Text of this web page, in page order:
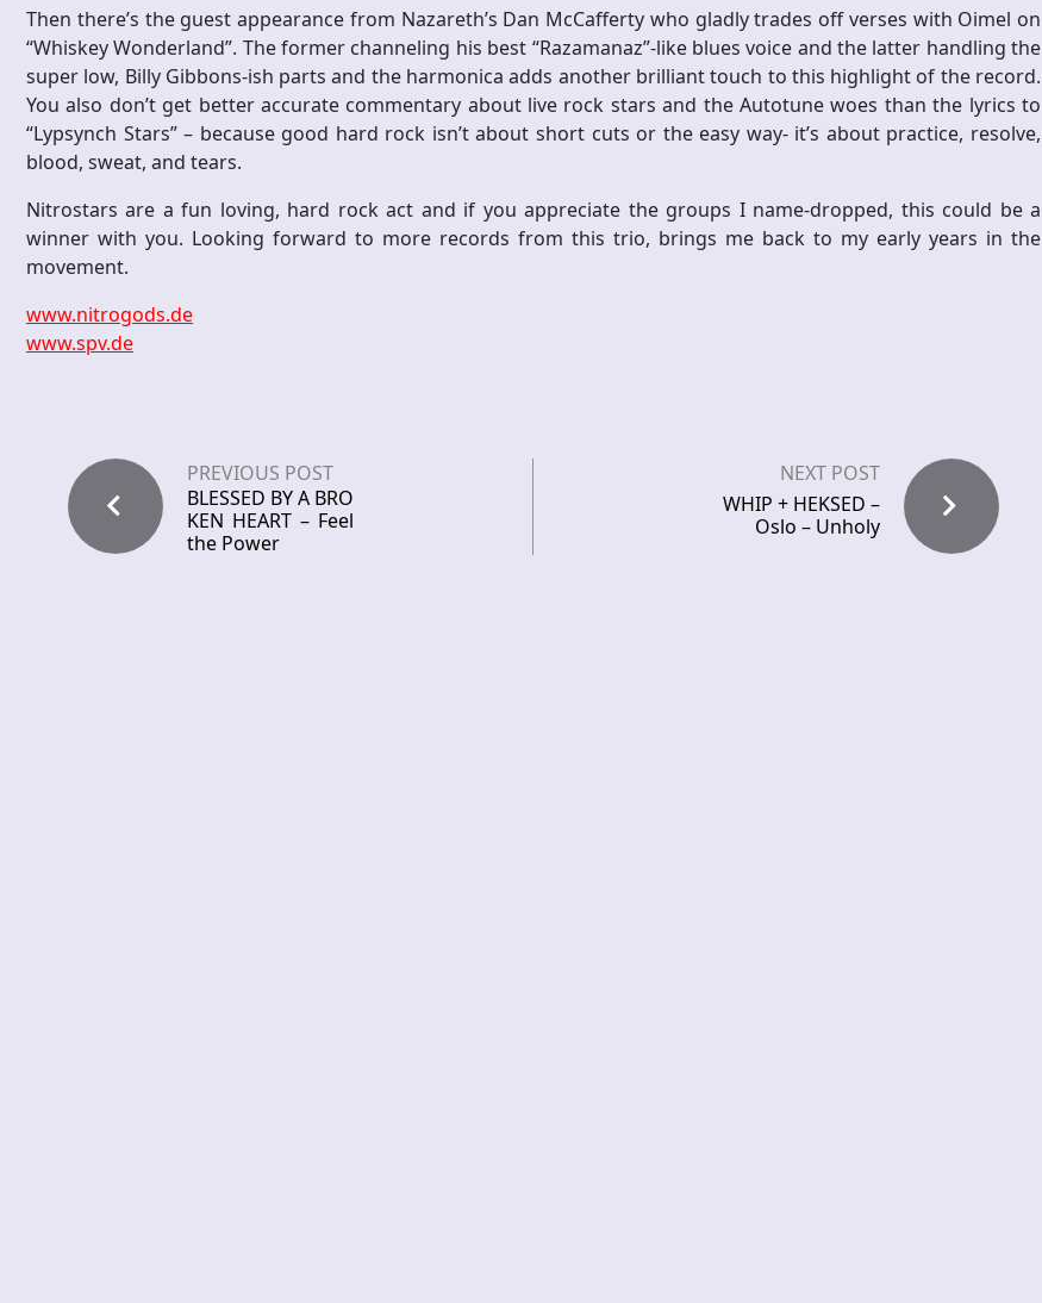
Then there’s the guest appearance from Nazareth’s Dan McCafferty who gladly trades off verses with Oimel on
“Whiskey Wonderland”. The former channeling his best “Razamanaz”-like blues voice and the latter handling the
super low, Billy Gibbons-ish parts and the harmonica adds another brilliant touch to this highlight of the record.
You also don’t get better accurate commentary about live rock stars and the Autotune woes than the lyrics to
“Lypsynch Stars” – because good hard rock isn’t about short cuts or the easy way- it’s about practice, resolve,
blood, sweat, and tears.
Nitrostars are a fun loving, hard rock act and if you appreciate the groups I name-dropped, this could be a
winner with you. Looking forward to more records from this trio, brings me back to my early years in the
movement.
www.nitrogods.de
www.spv.de
PREVIOUS POST
BLESSED BY A BRO
KEN HEART – Feel
the Power
NEXT POST
WHIP + HEKSED –
Oslo – Unholy